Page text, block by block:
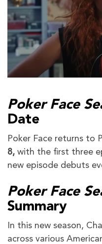
Poker Face
Date
Poker Face returns to
8, with the first three
new episode debuts
Poker Face
Summary
In this new season,
across various